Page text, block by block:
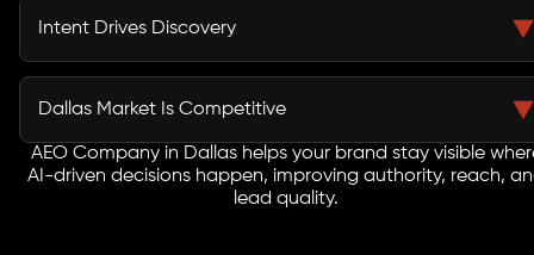
knowledge graphs to understand and recommend
Intent Drives Discovery
AEO aligns your content with how users ask questions,
improving relevance across AI-driven and
Dallas Market Is Competitive
In a growing business hub like Dallas, AI SEO Services
give early adopters a strong advantage in AI-powered
AEO Company in Dallas helps your brand stay visible
AI-driven decisions happen, improving authority, reach,
lead quality.